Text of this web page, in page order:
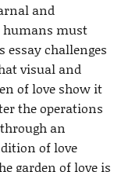
and
humans must
essay challenges
visual and
of love show it
the operations
an
of love
garden of love is